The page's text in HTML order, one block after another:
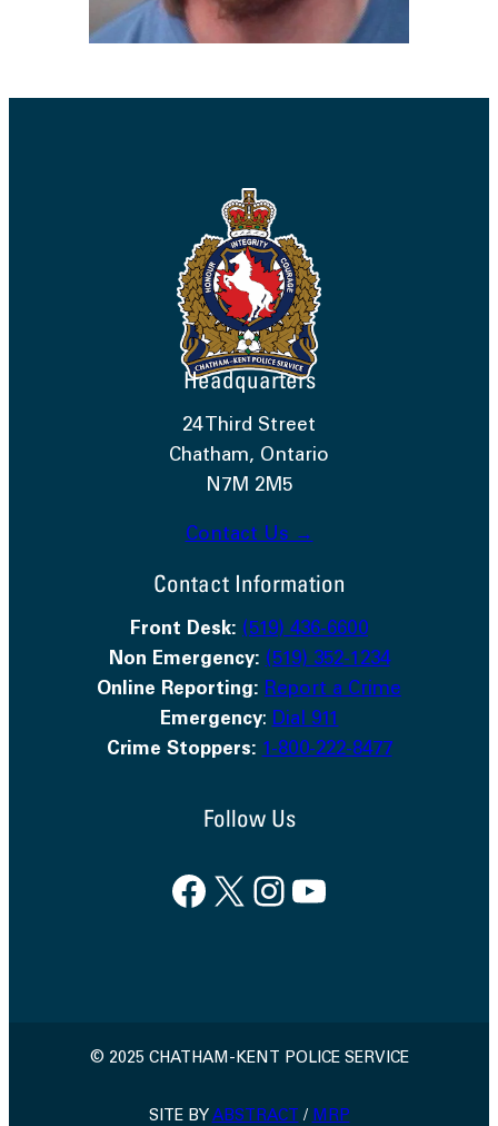
Headquarters
24 Third Street
Chatham, Ontario
N7M 2M5
Contact Us →
Contact Information
Front Desk: (519) 436-6600
Non Emergency: (519) 352-1234
Online Reporting: Report a Crime
Emergency: Dial 911
Crime Stoppers: 1-800-222-8477
Follow Us
Facebook X InstagramYouTube
© 2025 CHATHAM-KENT POLICE SERVICE
SITE BY ABSTRACT / MRP